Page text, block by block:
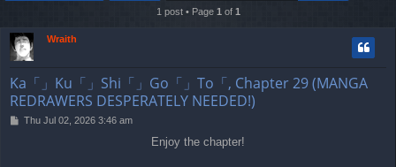
1 post • Page 1 of 1
Wraith
Ka「」Ku「」Shi「」Go「」To「, Chapter 29 (MANGA
REDRAWERS DESPERATELY NEEDED!)
PThu Jul 02, 2026 3:46 am
Enjoy the chapter!